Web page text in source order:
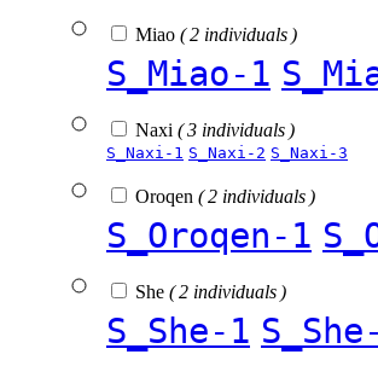
Miao ( 2 individuals )
S_Miao-1
Naxi ( 3 individuals )
S_Naxi-1 S_Naxi-2 S_Naxi-3
Oroqen ( 2 individuals )
S_Oroqen-1
She ( 2 individuals )
S_She-1